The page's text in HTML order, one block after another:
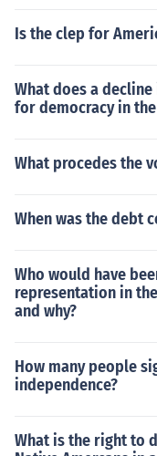
Is the clep for
What does a
for democracy in the
What procedes the
When was the debt
Who would have
representation in
and why?
How many people
independence?
What is the right to